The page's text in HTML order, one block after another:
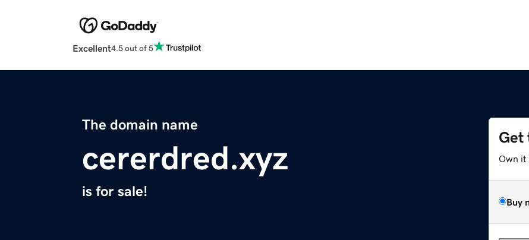
Excellent4.5 out of 5
The domain name
cererdred.xyz
is for sale!
Get
Own it
Buy